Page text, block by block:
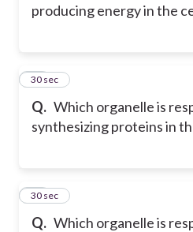
producing energy in the
Q. Which organelle is
synthesizing proteins in
19
30 sec
Q. Which organelle is
20
30 sec